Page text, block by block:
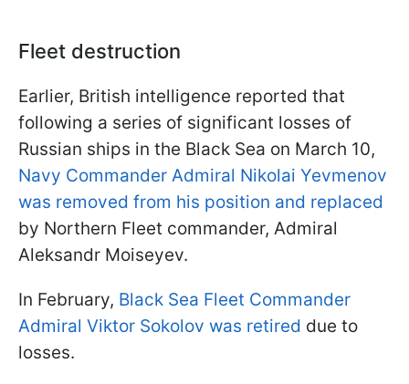
Fleet destruction
Earlier, British intelligence reported that
following a series of significant losses of
Russian ships in the Black Sea on March 10,
Navy Commander Admiral Nikolai Yevmenov
was removed from his position and replaced
by Northern Fleet commander, Admiral
Aleksandr Moiseyev.
In February, Black Sea Fleet Commander
Admiral Viktor Sokolov was retired due to
losses.